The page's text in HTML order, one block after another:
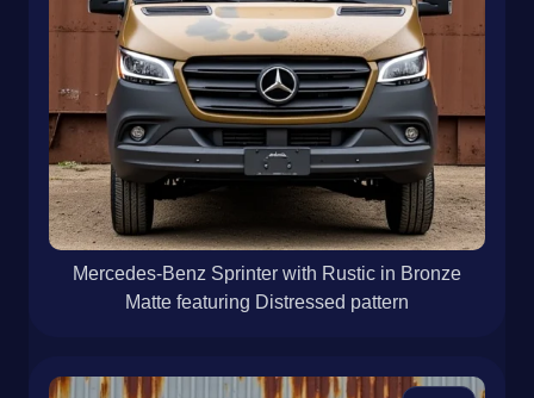
Mercedes-Benz Sprinter with Rustic in Bronze
Matte featuring Distressed pattern